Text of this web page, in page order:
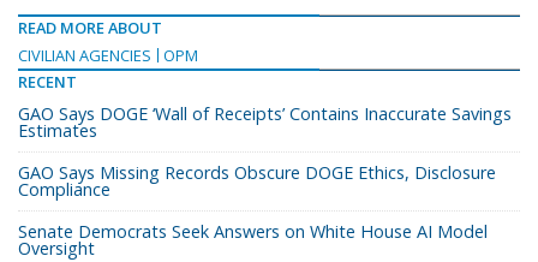
READ MORE ABOUT
CIVILIAN AGENCIES
OPM
RECENT
GAO Says DOGE ‘Wall of Receipts’ Contains Inaccurate Savings
Estimates
GAO Says Missing Records Obscure DOGE Ethics, Disclosure
Compliance
Senate Democrats Seek Answers on White House AI Model
Oversight